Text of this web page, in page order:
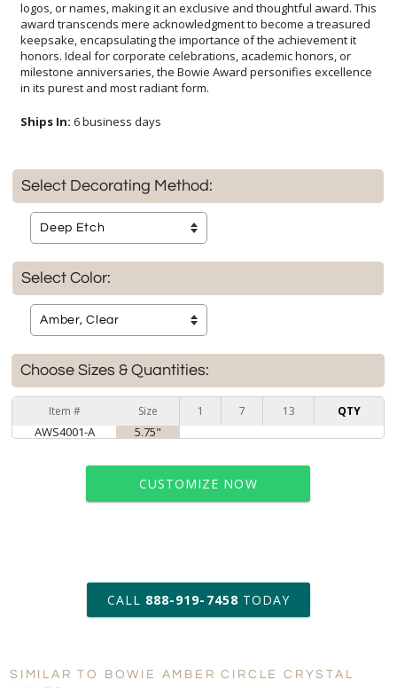
in its purest and most radiant form.
Ships In: 6 business days
Select Decorating Method:
Select Color:
Choose Sizes & Quantities:
Item # Size 1 7 13 QTY
AWS4001-A 5.75"
CUSTOMIZE NOW
art proof within 2 business days
6 business days for
production
Personalization: No Yes
CALL 888-919-7458 TODAY
SIMILAR TO BOWIE AMBER CIRCLE CRYSTAL